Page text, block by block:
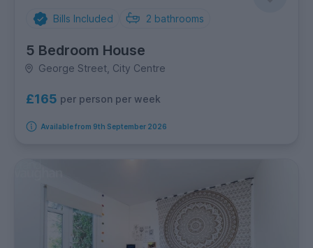
Bills Included 2 bathrooms
5 Bedroom House
George Street, City Centre
£165 per person per week
Available from 9th September 2026